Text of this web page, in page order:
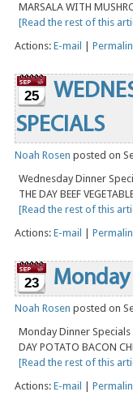
MARSALA WITH
[Read the rest of this
Actions: E-mail
25
SPECIALS
Noah Rosen posted on
Wednesday Dinner
THE DAY BEEF
[Read the rest of this
Actions: E-mail
23
Noah Rosen posted on
Monday Dinner Specials
DAY POTATO BACON
[Read the rest of this
Actions: E-mail